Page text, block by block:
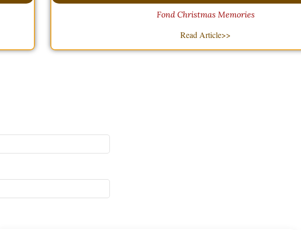
Fond Christmas Memories
Read Article>>